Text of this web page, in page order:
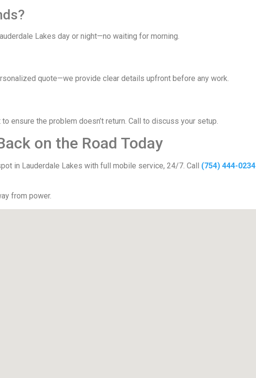
Lakes day or night—no waiting for morning.
quote—we provide clear details upfront before any work.
ensure the problem doesn’t return. Call to discuss your setup.
on the Road Today
in Lauderdale Lakes with full mobile service, 24/7. Call (754) 444-0234
from power.